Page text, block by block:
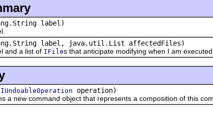
label)
label, java.util.List affectedFiles)
a list of IFiles that anticipate modifying when I am
IUndoableOperation operation)
command object that represents a composition of this